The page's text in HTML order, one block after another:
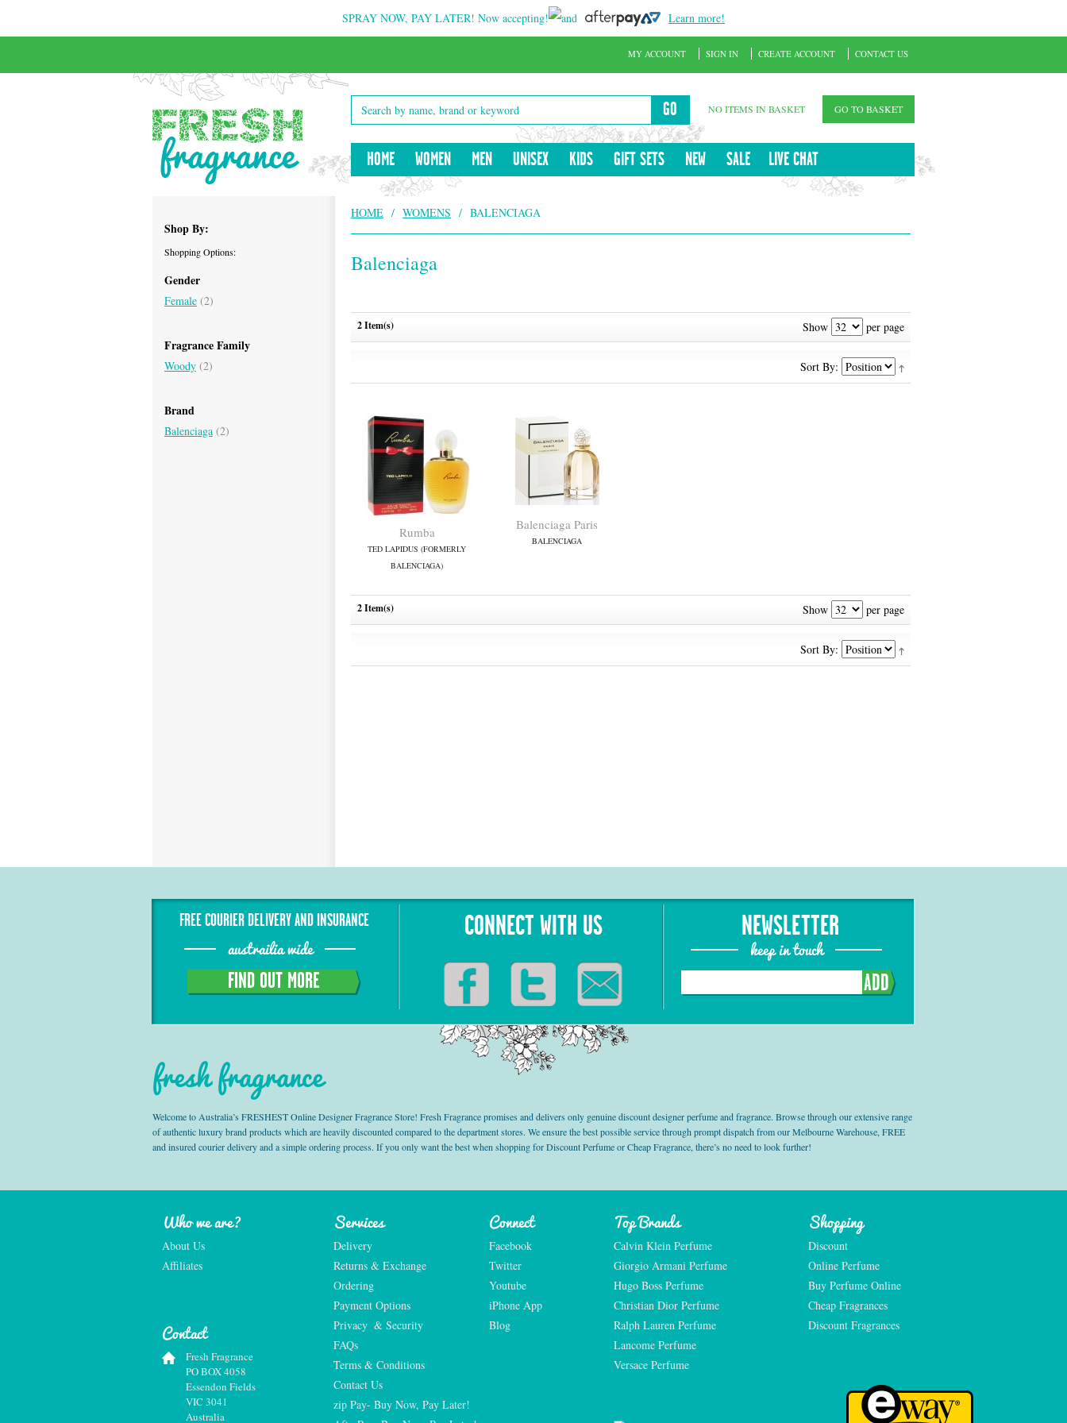
SPRAY NOW, PAY LATER! Now accepting! and Learn more!
GO NO ITEMS IN BASKET GO TO BASKET
HOME WOMEN MEN UNISEX KIDS GIFT SETS NEW SALE LIVE CHAT
MY ACCOUNT SIGN IN CREATE ACCOUNT CONTACT US
HOME / WOMENS / BALENCIAGA
Balenciaga
2 Item(s) Show per page
Sort By:
Rumba
TED LAPIDUS (FORMERLY
BALENCIAGA)
Balenciaga Paris
BALENCIAGA
2 Item(s) Show per page
Sort By:
Shop By:
Shopping Options:
Gender
Female (2)
Fragrance Family
Woody (2)
Brand
Balenciaga (2)
FREE COURIER DELIVERY AND INSURANCE
austrailia wide
FIND OUT MORE
CONNECT WITH US NEWSLETTER
keep in touch
ADD
fresh fragrance
Welcome to Australia’s FRESHEST Online Designer Fragrance Store! Fresh Fragrance promises and delivers only genuine discount designer perfume and fragrance. Browse through our extensive range
of authentic luxury brand products which are heavily discounted compared to the department stores. We ensure the best possible service through prompt dispatch from our Melbourne Warehouse, FREE
and insured courier delivery and a simple ordering process. If you only want the best when shopping for Discount Perfume or Cheap Fragrance, there’s no need to look further!
Who we are?
About Us
Affiliates
Services
Delivery
Returns & Exchange
Ordering
Payment Options
Privacy  & Security
FAQs
Terms & Conditions
Contact Us
zip Pay- Buy Now, Pay Later!
Connect
Facebook
Twitter
Youtube
iPhone App
Blog
Top Brands
Calvin Klein Perfume
Giorgio Armani Perfume
Hugo Boss Perfume
Christian Dior Perfume
Ralph Lauren Perfume
Lancome Perfume
Versace Perfume
Shopping
Discount
Online Perfume
Buy Perfume Online
Cheap Fragrances
Discount Fragrances
Contact
Fresh Fragrance
PO BOX 4058
Essendon Fields
VIC 3041
Australia